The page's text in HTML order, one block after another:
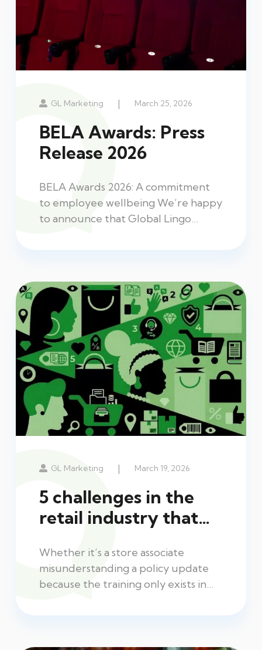
GL Marketing | March 25, 2026
BELA Awards: Press
Release 2026
BELA Awards 2026: A commitment
to employee wellbeing We’re happy
to announce that Global Lingo…
GL Marketing | March 19, 2026
5 challenges in the
retail industry that…
Whether it’s a store associate
misunderstanding a policy update
because the training only exists in…